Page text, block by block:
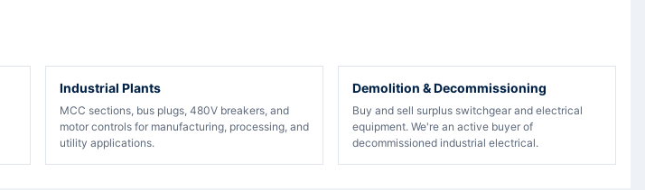
Industrial Plants
MCC sections, bus plugs, 480V breakers, and
motor controls for manufacturing, processing, and
utility applications.
Demolition & Decommissioning
Buy and sell surplus switchgear and electrical
equipment. We're an active buyer of
decommissioned industrial electrical.